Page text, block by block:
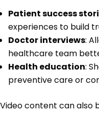
Patient success
experiences to build
Doctor interviews:
healthcare team
Health education:
preventive care or
Video content can also